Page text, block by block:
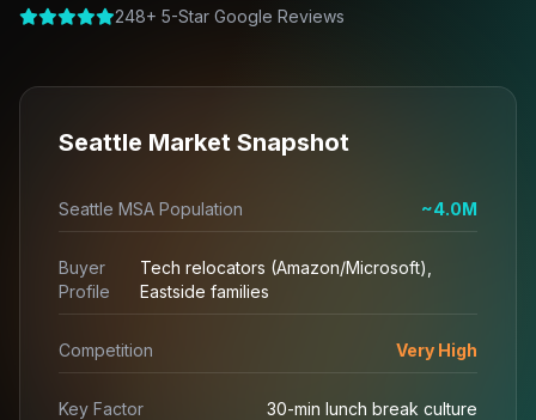
248+ 5-Star Google Reviews
Seattle Market Snapshot
Seattle MSA Population ~4.0M
Buyer
Profile
Tech relocators (Amazon/Microsoft),
Eastside families
Competition Very High
Key Factor 30-min lunch break culture